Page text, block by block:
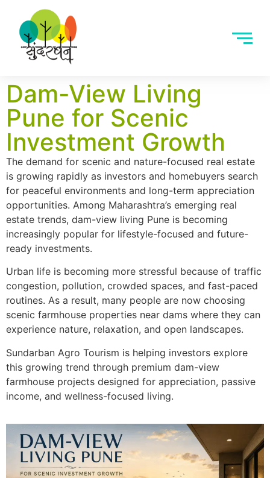
Dam-View Living
Pune for Scenic
Investment Growth
The demand for scenic and nature-focused real estate
is growing rapidly as investors and homebuyers search
for peaceful environments and long-term appreciation
opportunities. Among Maharashtra’s emerging real
estate trends, dam-view living Pune is becoming
increasingly popular for lifestyle-focused and future-
ready investments.
Urban life is becoming more stressful because of traffic
congestion, pollution, crowded spaces, and fast-paced
routines. As a result, many people are now choosing
scenic farmhouse properties near dams where they can
experience nature, relaxation, and open landscapes.
Sundarban Agro Tourism is helping investors explore
this growing trend through premium dam-view
farmhouse projects designed for appreciation, passive
income, and wellness-focused living.